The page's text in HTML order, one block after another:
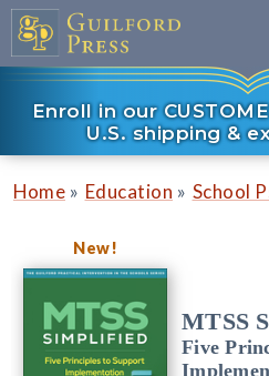
Enroll in our
U.S. shipping &
Home » Education » School
New!
MTSS
Five